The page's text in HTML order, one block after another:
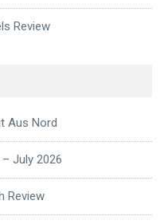
Review
Aus Nord
July 2026
Review